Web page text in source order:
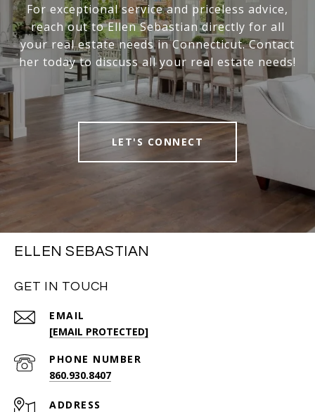
For exceptional service and priceless advice,
reach out to Ellen Sebastian directly for all
your real estate needs in Connecticut. Contact
her today to discuss all your real estate needs!
LET'S CONNECT
ELLEN SEBASTIAN
GET IN TOUCH
EMAIL
[EMAIL PROTECTED]
PHONE NUMBER
860.930.8407
ADDRESS